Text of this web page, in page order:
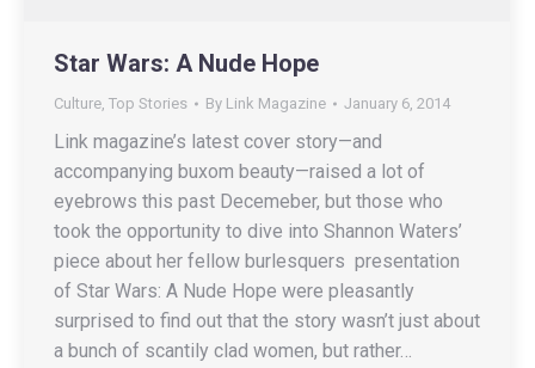
Star Wars: A Nude Hope
Culture Top Stories By Link Magazine January 6, 2014
Link magazine’s latest cover story—and
accompanying buxom beauty—raised a lot of
eyebrows this past Decemeber, but those who
took the opportunity to dive into Shannon Waters’
piece about her fellow burlesquers presentation
of Star Wars: A Nude Hope were pleasantly
surprised to find out that the story wasn’t just about
a bunch of scantily clad women, but rather…